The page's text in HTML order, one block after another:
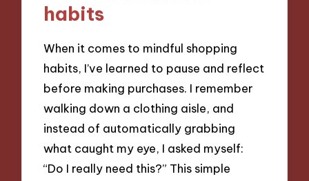
habits
When it comes to mindful shopping
habits, I’ve learned to pause and reflect
before making purchases. I remember
walking down a clothing aisle, and
instead of automatically grabbing
what caught my eye, I asked myself:
“Do I really need this?” This simple